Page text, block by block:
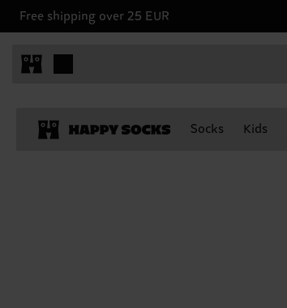
Free shipping over 25 EUR
Socks Kids